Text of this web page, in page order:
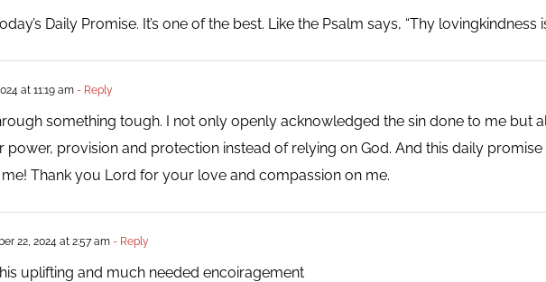
Daily Promise. It’s one of the best. Like the Psalm says, “Thy lovingkindness
at 11:19 am- Reply
something tough. I not only openly acknowledged the sin done to me but
power, provision and protection instead of relying on God. And this daily
Thank you Lord for your love and compassion on me.
22, 2024 at 2:57 am- Reply
uplifting and much needed encoiragement